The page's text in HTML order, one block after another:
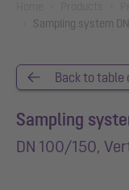
Sampling system
Back to table
Sampling
DN 100/150,